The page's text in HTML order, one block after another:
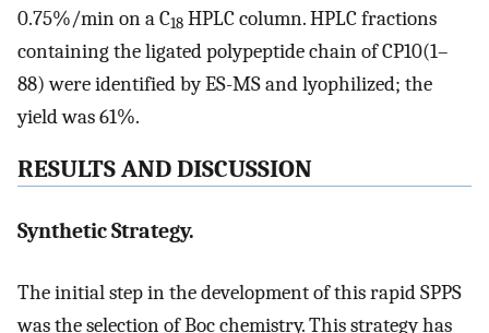
0.75%/min on a C18 HPLC column. HPLC fractions
containing the ligated polypeptide chain of CP10(1–
88) were identified by ES-MS and lyophilized; the
yield was 61%.
RESULTS AND DISCUSSION
Synthetic Strategy.
The initial step in the development of this rapid SPPS
was the selection of Boc chemistry. This strategy has